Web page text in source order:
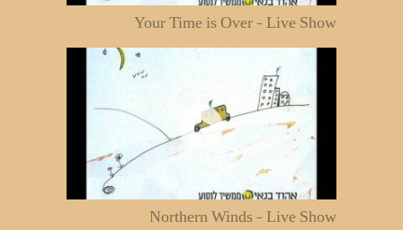
Your Time is Over - Live Show
Northern Winds - Live Show